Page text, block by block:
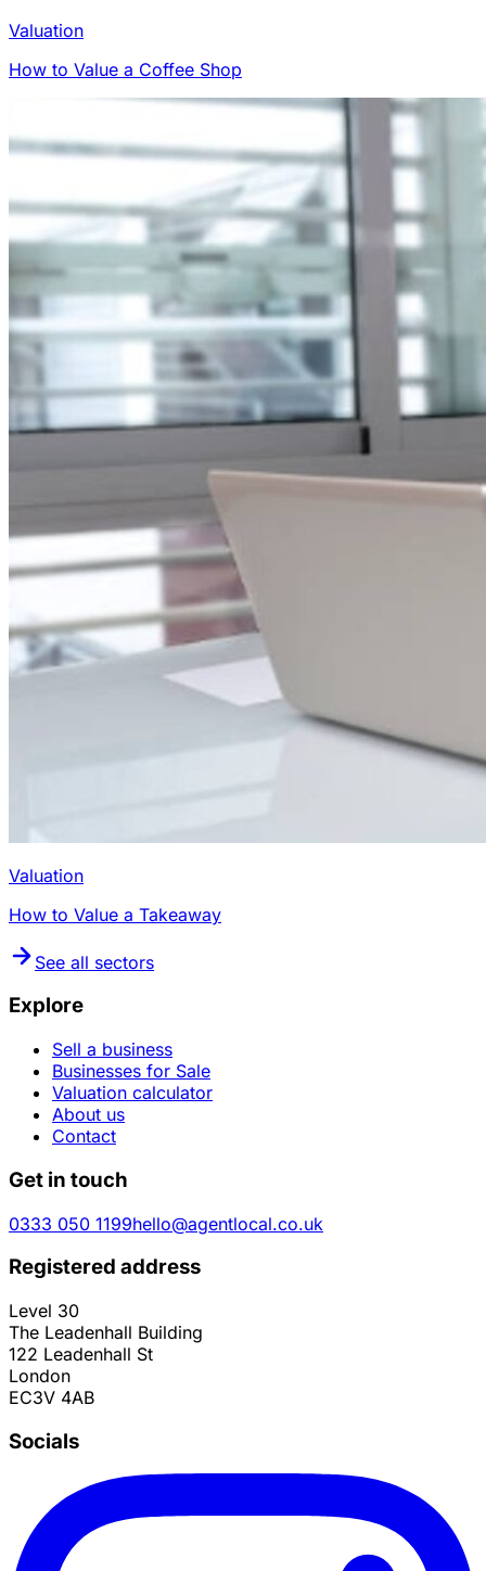
Valuation
How to Value a Coffee Shop
Valuation
How to Value a Takeaway
See all sectors
Explore
Sell a business
Businesses for Sale
Valuation calculator
About us
Contact
Get in touch
0333 050 1199hello@agentlocal.co.uk
Registered address
Level 30
The Leadenhall Building
122 Leadenhall St
London
EC3V 4AB
Socials